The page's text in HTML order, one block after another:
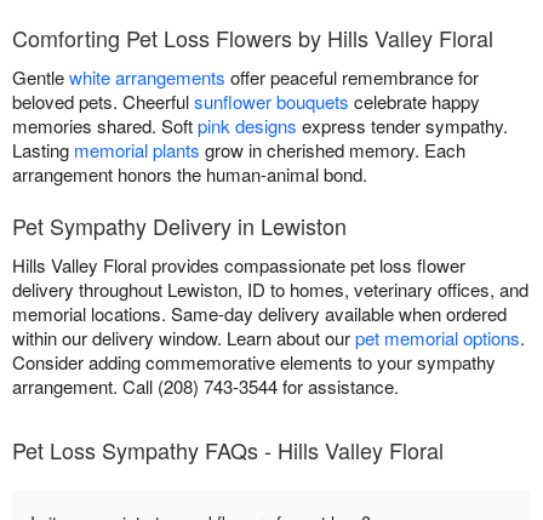
Comforting Pet Loss Flowers by Hills Valley Floral
Gentlewhite arrangements offer peaceful remembrance for
beloved pets. Cheerfulsunflower bouquets celebrate happy
memories shared. Softpink designs express tender sympathy.
Lasting memorial plants grow in cherished memory. Each
arrangement honors the human-animal bond.
Pet Sympathy Delivery in Lewiston
Hills Valley Floral provides compassionate pet loss flower
delivery throughout Lewiston, ID to homes, veterinary offices, and
memorial locations. Same-day delivery available when ordered
within our delivery window. Learn about ourpet memorial options.
Consider adding commemorative elements to your sympathy
arrangement. Call (208) 743-3544 for assistance.
Pet Loss Sympathy FAQs - Hills Valley Floral